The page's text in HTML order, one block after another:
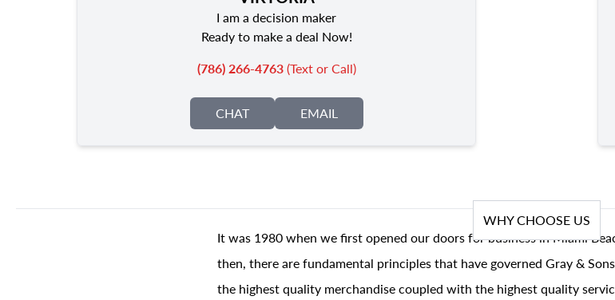
I am a decision maker
Ready to make a deal Now!
(786) 266-4763(Text or Call)
CHAT EMAIL
WHY CHOOSE US
It was 1980 when we first opened our doors for business in Miami
then, there are fundamental principles that have governed Gray &
the highest quality merchandise coupled with the highest quality